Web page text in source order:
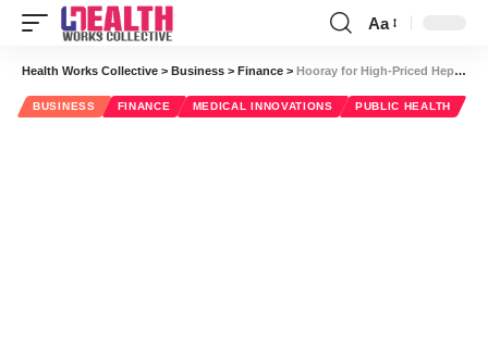
Font
Resizer
Aa
Health Works Collective > Business > Finance > Hooray for High-Priced Hepatitis Treatment Sovaldi
BUSINESS FINANCE MEDICAL INNOVATIONS PUBLIC HEALTH